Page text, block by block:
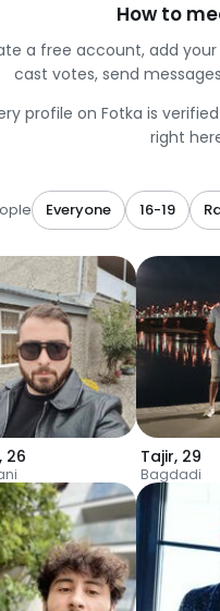
How to
a free account, add
cast votes, send
profile on Fotka is
right
Everyone 16-19
, 26 Tajir, 29
Bagdadi